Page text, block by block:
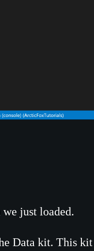
just loaded.
Data kit. This kit